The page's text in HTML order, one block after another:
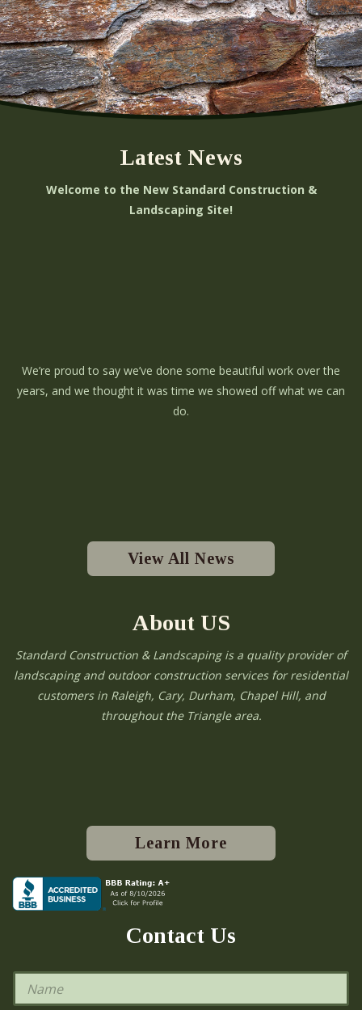
Latest News
Welcome to the New Standard Construction &
Landscaping Site!
We’re proud to say we’ve done some beautiful work over the
years, and we thought it was time we showed off what we can
do.
View All News
About US
Standard Construction & Landscaping is a quality provider of
landscaping and outdoor construction services for residential
customers in Raleigh, Cary, Durham, Chapel Hill, and
throughout the Triangle area.
Learn More
Contact Us
N